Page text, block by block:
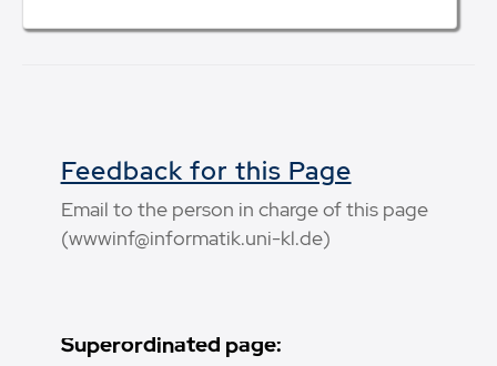
Superordinated page:
Feedback for this Page
Email to the person in charge of this page
(wwwinf@informatik.uni-kl.de)